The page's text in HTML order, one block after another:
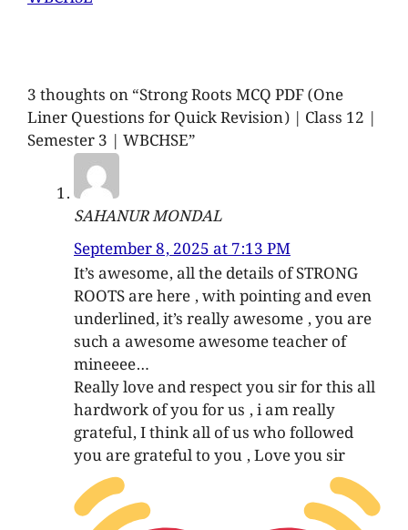
3 thoughts on “Strong Roots MCQ PDF (One
Liner Questions for Quick Revision) | Class 12 |
Semester 3 | WBCHSE”
SAHANUR MONDAL
September 8, 2025 at 7:13 PM
It’s awesome, all the details of STRONG
ROOTS are here , with pointing and even
underlined, it’s really awesome , you are
such a awesome awesome teacher of
mineeee…
Really love and respect you sir for this all
hardwork of you for us , i am really
grateful, I think all of us who followed
you are grateful to you , Love you sir